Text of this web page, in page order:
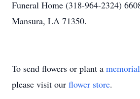
Funeral Home (318-964-2324)
Mansura, LA 71350.
To send flowers or plant a
please visit our flower store.